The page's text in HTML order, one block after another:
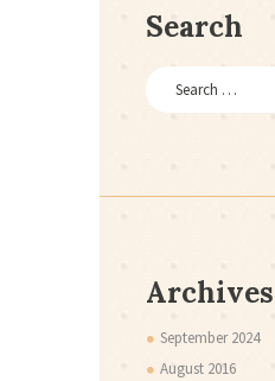
Search
Archives
September2024
August 2016